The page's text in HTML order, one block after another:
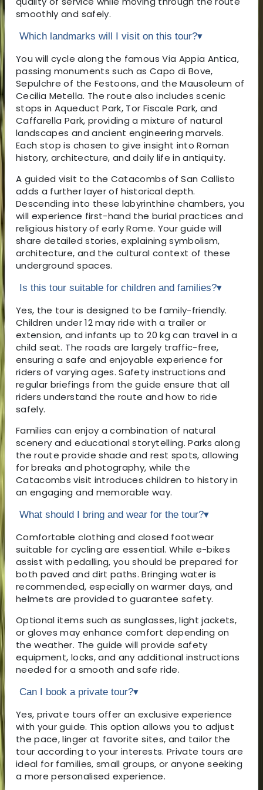
smoothly and safely.
Which landmarks will I visit on this tour?▾
You will cycle along the famous Via Appia Antica,
passing monuments such as Capo di Bove,
Sepulchre of the Festoons, and the Mausoleum of
Cecilia Metella. The route also includes scenic
stops in Aqueduct Park, Tor Fiscale Park, and
Caffarella Park, providing a mixture of natural
landscapes and ancient engineering marvels.
Each stop is chosen to give insight into Roman
history, architecture, and daily life in antiquity.
A guided visit to the Catacombs of San Callisto
adds a further layer of historical depth.
Descending into these labyrinthine chambers, you
will experience first-hand the burial practices and
religious history of early Rome. Your guide will
share detailed stories, explaining symbolism,
architecture, and the cultural context of these
underground spaces.
Is this tour suitable for children and families?▾
Yes, the tour is designed to be family-friendly.
Children under 12 may ride with a trailer or
extension, and infants up to 20 kg can travel in a
child seat. The roads are largely traffic-free,
ensuring a safe and enjoyable experience for
riders of varying ages. Safety instructions and
regular briefings from the guide ensure that all
riders understand the route and how to ride
safely.
Families can enjoy a combination of natural
scenery and educational storytelling. Parks along
the route provide shade and rest spots, allowing
for breaks and photography, while the
Catacombs visit introduces children to history in
an engaging and memorable way.
What should I bring and wear for the tour?▾
Comfortable clothing and closed footwear
suitable for cycling are essential. While e-bikes
assist with pedalling, you should be prepared for
both paved and dirt paths. Bringing water is
recommended, especially on warmer days, and
helmets are provided to guarantee safety.
Optional items such as sunglasses, light jackets,
or gloves may enhance comfort depending on
the weather. The guide will provide safety
equipment, locks, and any additional instructions
needed for a smooth and safe ride.
Can I book a private tour?▾
Yes, private tours offer an exclusive experience
with your guide. This option allows you to adjust
the pace, linger at favorite sites, and tailor the
tour according to your interests. Private tours are
ideal for families, small groups, or anyone seeking
a more personalised experience.